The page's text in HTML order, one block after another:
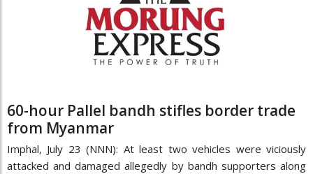
60-hour Pallel bandh stifles border trade
from Myanmar
Imphal, July 23 (NNN): At least two vehicles were viciously
attacked and damaged allegedly by bandh supporters along